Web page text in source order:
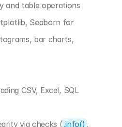
and table operations
Seaborn for
bar charts,
CSV, Excel, SQL
via checks ( .info()